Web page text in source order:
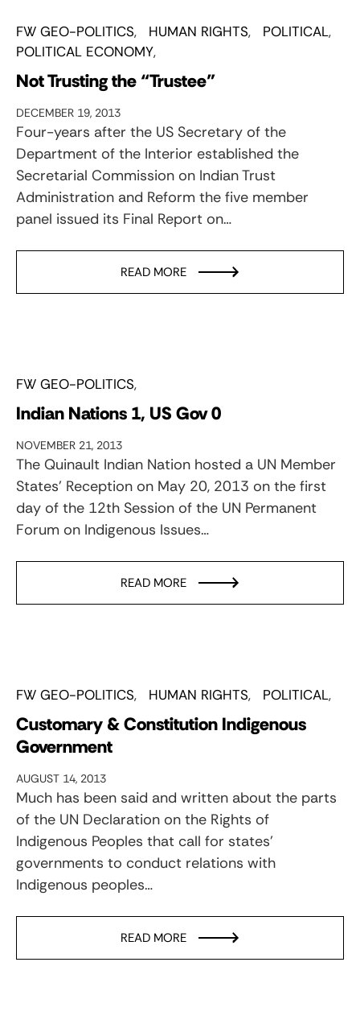
FW GEO-POLITICS HUMAN RIGHTS
POLITICAL
POLITICAL ECONOMY
Not Trusting the “Trustee”
DECEMBER 19, 2013
Four-years after the US Secretary of the
Department of the Interior established the
Secretarial Commission on Indian Trust
Administration and Reform the five member
panel issued its Final Report on…
READ MORE
FW GEO-POLITICS
Indian Nations 1, US Gov 0
NOVEMBER 21, 2013
The Quinault Indian Nation hosted a UN Member
States’ Reception on May 20, 2013 on the first
day of the 12th Session of the UN Permanent
Forum on Indigenous Issues…
READ MORE
FW GEO-POLITICS HUMAN RIGHTS POLITICAL
Customary & Constitution Indigenous
Government
AUGUST 14, 2013
Much has been said and written about the parts
of the UN Declaration on the Rights of
Indigenous Peoples that call for states’
governments to conduct relations with
Indigenous peoples…
READ MORE